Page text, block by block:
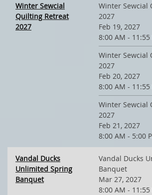
Winter Sewcial
Quilting Retreat
2027
Winter Sewcial
2027
Feb 19, 2027
8:00 AM - 11:55
Winter Sewcial
2027
Feb 20, 2027
8:00 AM - 11:55
Winter Sewcial
2027
Feb 21, 2027
8:00 AM - 5:00
Vandal Ducks
Unlimited Spring
Banquet
Vandal Ducks
Banquet
Mar 27, 2027
8:00 AM - 11:55